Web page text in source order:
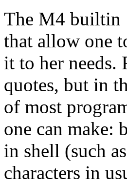
The M4 builtin
that allow one
it to her needs.
quotes, but in
of most
one can make:
in shell (such as
characters in